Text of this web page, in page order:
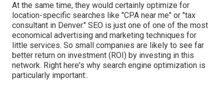
At the same time, they would certainly optimize for
location-specific searches like "CPA near me" or "tax
consultant in Denver." SEO is just one of one of the most
economical advertising and marketing techniques for
little services. So small companies are likely to see far
better return on investment (ROI) by investing in this
network. Right here's why search engine optimization is
particularly important:.